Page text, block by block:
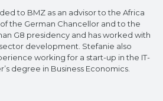
to BMZ as an advisor to the Africa
the German Chancellor and to the
G8 presidency and has worked with
development. Stefanie also
working for a start-up in the IT-
degree in Business Economics.